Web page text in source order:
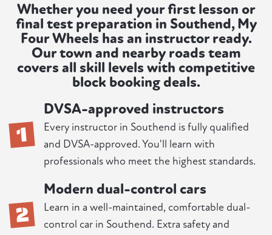
Whether you need your first lesson or
final test preparation in Southend, My
Four Wheels has an instructor ready.
Our town and nearby roads team
covers all skill levels with competitive
block booking deals.
1
DVSA-approved instructors
Every instructor in Southend is fully qualified
and DVSA-approved. You'll learn with
professionals who meet the highest standards.
2
Modern dual-control cars
Learn in a well-maintained, comfortable dual-
control car in Southend. Extra safety and